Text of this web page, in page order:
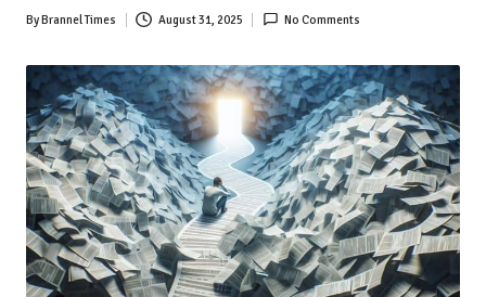
Posted
ByBrannel Times August 31, 2025 No Comments